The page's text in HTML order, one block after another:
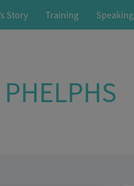
Story Training Speaking